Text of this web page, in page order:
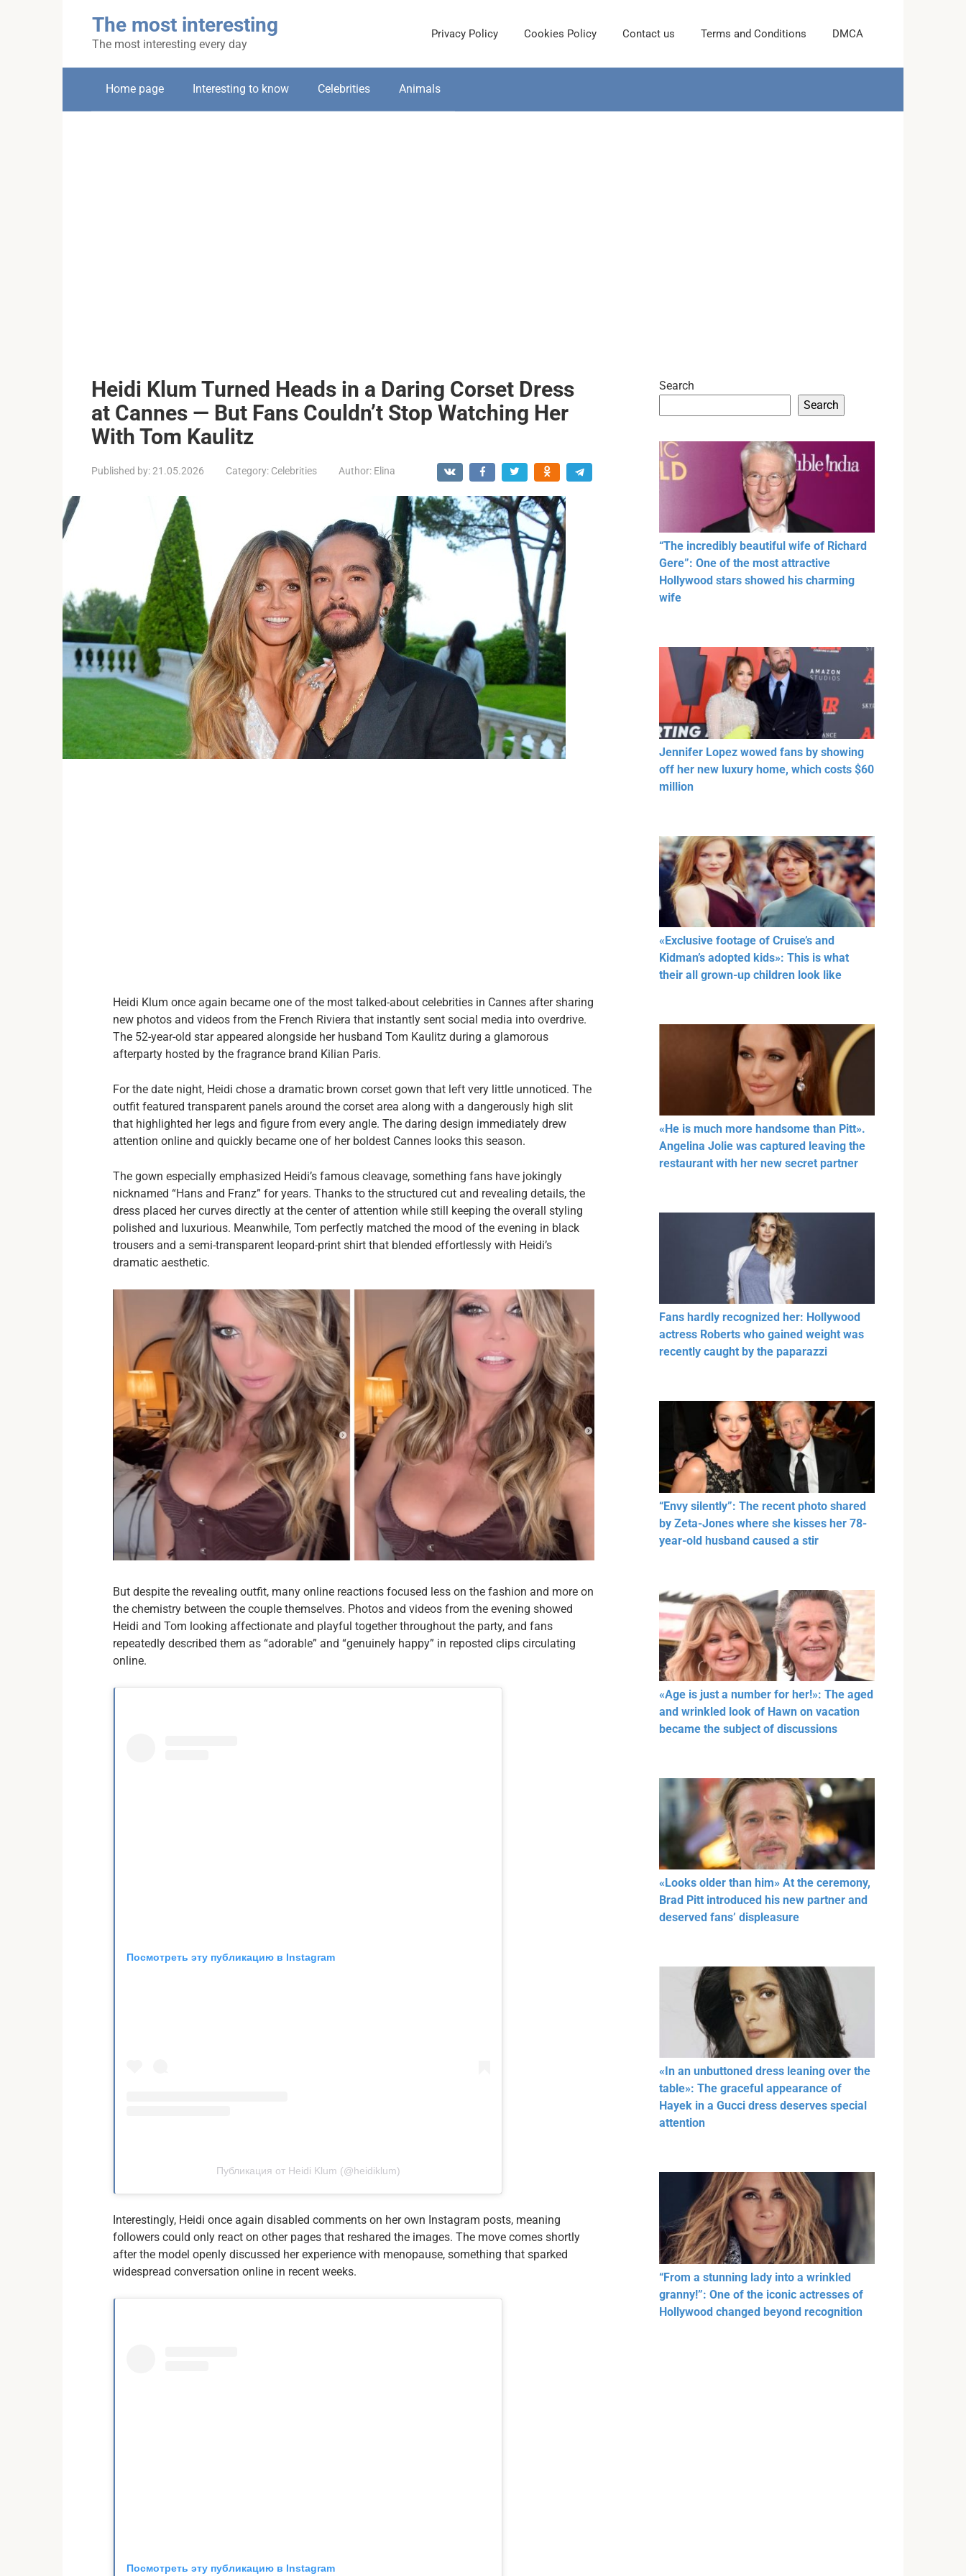
The most interesting
The most interesting every day
Privacy Policy Cookies Policy Contact us Terms and Conditions DMCA
Home page Interesting to know Celebrities Animals
Heidi Klum Turned Heads in a Daring Corset Dress
at Cannes — But Fans Couldn’t Stop Watching Her
With Tom Kaulitz
Published by:21.05.2026 Category: Celebrities Author: Elina
Heidi Klum once again became one of the most talked-about celebrities in Cannes after sharing
new photos and videos from the French Riviera that instantly sent social media into overdrive.
The 52-year-old star appeared alongside her husband Tom Kaulitz during a glamorous
afterparty hosted by the fragrance brand Kilian Paris.
For the date night, Heidi chose a dramatic brown corset gown that left very little unnoticed. The
outfit featured transparent panels around the corset area along with a dangerously high slit
that highlighted her legs and figure from every angle. The daring design immediately drew
attention online and quickly became one of her boldest Cannes looks this season.
The gown especially emphasized Heidi’s famous cleavage, something fans have jokingly
nicknamed “Hans and Franz” for years. Thanks to the structured cut and revealing details, the
dress placed her curves directly at the center of attention while still keeping the overall styling
polished and luxurious. Meanwhile, Tom perfectly matched the mood of the evening in black
trousers and a semi-transparent leopard-print shirt that blended effortlessly with Heidi’s
dramatic aesthetic.
But despite the revealing outfit, many online reactions focused less on the fashion and more on
the chemistry between the couple themselves. Photos and videos from the evening showed
Heidi and Tom looking affectionate and playful together throughout the party, and fans
repeatedly described them as “adorable” and “genuinely happy” in reposted clips circulating
online.
Посмотреть эту публикацию в Instagram
Публикация от Heidi Klum (@heidiklum)
Interestingly, Heidi once again disabled comments on her own Instagram posts, meaning
followers could only react on other pages that reshared the images. The move comes shortly
after the model openly discussed her experience with menopause, something that sparked
widespread conversation online in recent weeks.
Посмотреть эту публикацию в Instagram
Search
Search
“The incredibly beautiful wife of Richard
Gere”: One of the most attractive
Hollywood stars showed his charming
wife
Jennifer Lopez wowed fans by showing
off her new luxury home, which costs $60
million
«Exclusive footage of Cruise’s and
Kidman’s adopted kids»: This is what
their all grown-up children look like
«He is much more handsome than Pitt».
Angelina Jolie was captured leaving the
restaurant with her new secret partner
Fans hardly recognized her: Hollywood
actress Roberts who gained weight was
recently caught by the paparazzi
“Envy silently”: The recent photo shared
by Zeta-Jones where she kisses her 78-
year-old husband caused a stir
«Age is just a number for her!»: The aged
and wrinkled look of Hawn on vacation
became the subject of discussions
«Looks older than him» At the ceremony,
Brad Pitt introduced his new partner and
deserved fans’ displeasure
«In an unbuttoned dress leaning over the
table»: The graceful appearance of
Hayek in a Gucci dress deserves special
attention
“From a stunning lady into a wrinkled
granny!”: One of the iconic actresses of
Hollywood changed beyond recognition